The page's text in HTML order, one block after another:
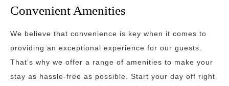
Convenient Amenities
We believe that convenience is key when it comes to
providing an exceptional experience for our guests.
That’s why we offer a range of amenities to make your
stay as hassle-free as possible. Start your day off right